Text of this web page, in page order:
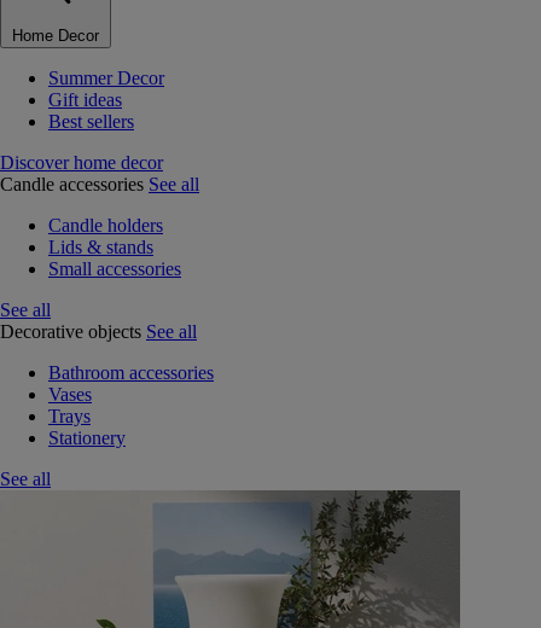
Home Decor
Summer Decor
Gift ideas
Best sellers
Discover home decor
Candle accessories See all
Candle holders
Lids & stands
Small accessories
See all
Decorative objects See all
Bathroom accessories
Vases
Trays
Stationery
See all